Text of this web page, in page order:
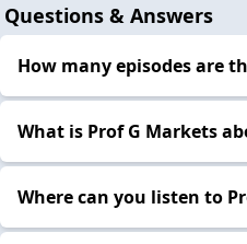
Questions & Answers
How many episodes are
What is Prof G Markets
Where can you listen to